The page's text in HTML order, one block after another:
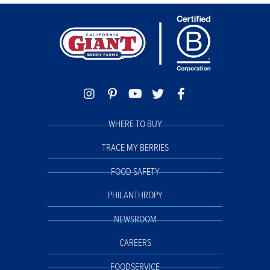
WHERE TO BUY
TRACE MY BERRIES
FOOD SAFETY
PHILANTHROPY
NEWSROOM
CAREERS